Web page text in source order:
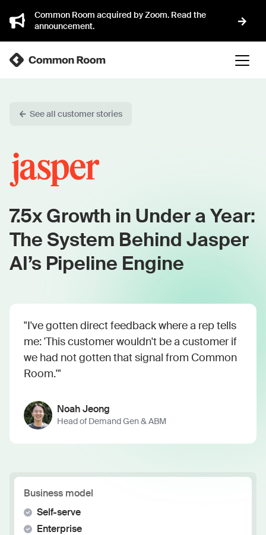
Common Room acquired by Zoom. Read the
announcement.
See all customer stories
7.5x Growth in Under a Year:
The System Behind Jasper
AI’s Pipeline Engine
"I've gotten direct feedback where a rep tells
me: 'This customer wouldn't be a customer if
we had not gotten that signal from Common
Room.'"
Noah Jeong
Head of Demand Gen & ABM
Business model
Self-serve
Enterprise